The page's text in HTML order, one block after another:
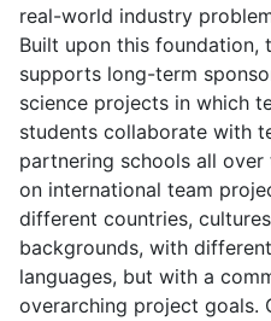
real-world industry
Built upon this foundation,
supports long-term
science projects in which
students collaborate with
partnering schools all
on international team
different countries,
backgrounds, with
languages, but with a
overarching project goals.